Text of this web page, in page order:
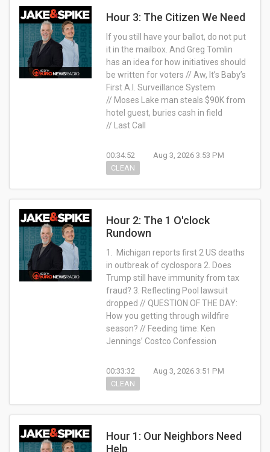
Hour 3: The Citizen We Need
If you still have your ballot, do not put
it in the mailbox. And Greg Tomlin
has an idea for how initiatives should
be written for voters // Aw, It’s Baby’s
First A.I. Surveillance System
// Moses Lake man steals $90K from
hotel guest, buries cash in field
// Last Call
00:34:52
Aug 3, 2026 3:53 PM
CLEAN
Hour 2: The 1 O'clock
Rundown
1. Michigan reports first 2 US deaths
in outbreak of cyclospora 2. Does
Trump still have immunity from tax
fraud? 3. Reflecting Pool lawsuit
dropped // QUESTION OF THE DAY:
How you getting through wildfire
season? // Feeding time: Ken
Jennings’ Costco Confession
00:33:32
Aug 3, 2026 3:51 PM
CLEAN
Hour 1: Our Neighbors Need
Help